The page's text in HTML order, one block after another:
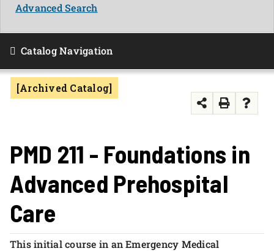
APPLY NOW
Advanced Search
Catalog Navigation
[Archived Catalog]
PMD 211 - Foundations in
Advanced Prehospital
Care
This initial course in an Emergency Medical